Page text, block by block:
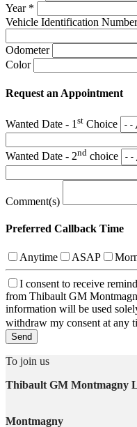
Year *
Vehicle Identification
Odometer
Color
Request an Appointment
Wanted Date - 1 st Choice
Wanted Date - 2nd choice
Comment(s)
Preferred Callback Time
Anytime ASAP
I consent to receive
from Thibault GM
information will be used
withdraw my consent at any
To join us
Thibault GM Montmagny
Montmagny